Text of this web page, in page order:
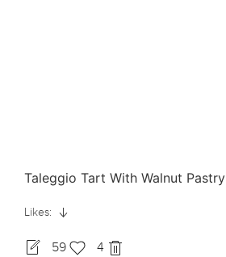
Taleggio Tart With Walnut Pastry
Likes:
59 4